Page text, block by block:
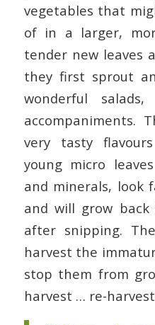
vegetables that
of in a larger,
tender new leaves
they first sprout
wonderful
accompaniments.
very tasty
young micro
and minerals, look
and will grow
after snipping.
harvest the
stop them from
harvest … re-